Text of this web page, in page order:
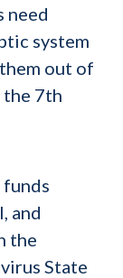
need
system
out of
7th
and
the
State